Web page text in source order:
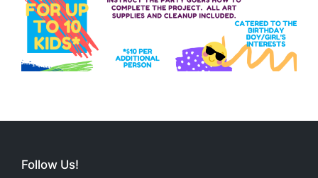
Follow Us!